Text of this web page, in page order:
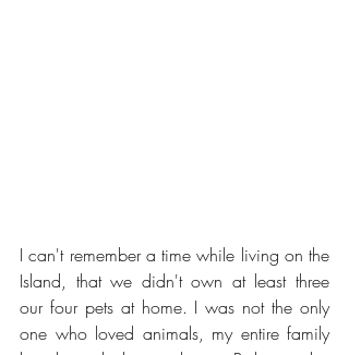
I can't remember a time while living on the
Island, that we didn't own at least three
our four pets at home. I was not the only
one who loved animals, my entire family